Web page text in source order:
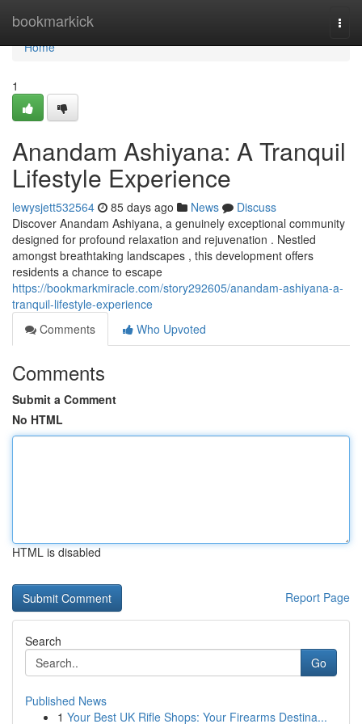
bookmarkick
Home
Home
1
Anandam Ashiyana: A Tranquil
Lifestyle Experience
lewysjett532564 85 days ago News
Discuss
Discover Anandam Ashiyana, a genuinely exceptional community
designed for profound relaxation and rejuvenation . Nestled
amongst breathtaking landscapes , this development offers
residents a chance to escape
https://bookmarkmiracle.com/story292605/anandam-ashiyana-a-
tranquil-lifestyle-experience
Comments
Who Upvoted
Comments
Submit a Comment
No HTML
HTML is disabled
Report Page
Search
Go
Published News
1 Your Best UK Rifle Shops: Your Firearms Destina...